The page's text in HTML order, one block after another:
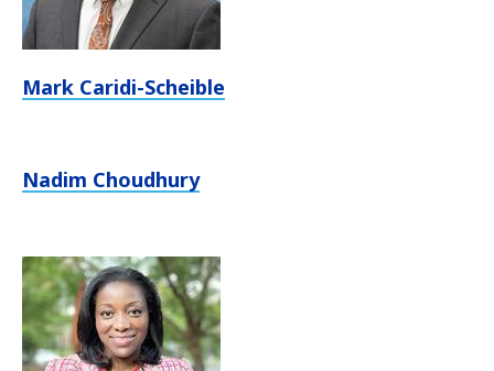
Mark Caridi-Scheible
Nadim Choudhury